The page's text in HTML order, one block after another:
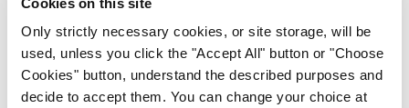
Only strictly necessary cookies, or site storage, will be
used, unless you click the "Accept All" button or "Choose
Cookies" button, understand the described purposes and
decide to accept them. You can change your choice at
inducer of eczema flares. It’s also really good at
improving barrier properties, as we know the
barrier is weak in eczema.” She went on to describe
how this could be tested in humans and